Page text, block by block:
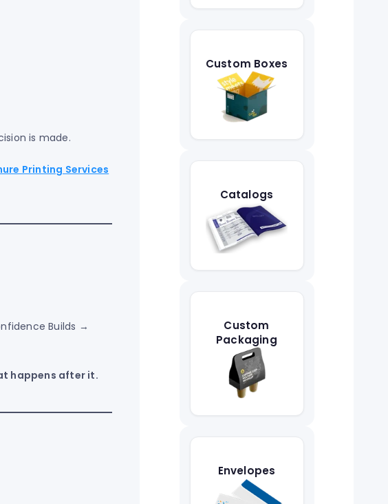
is made.
Printing Services
Builds →
happens after it.
Custom Boxes
Catalogs
Custom
Packaging
Envelopes